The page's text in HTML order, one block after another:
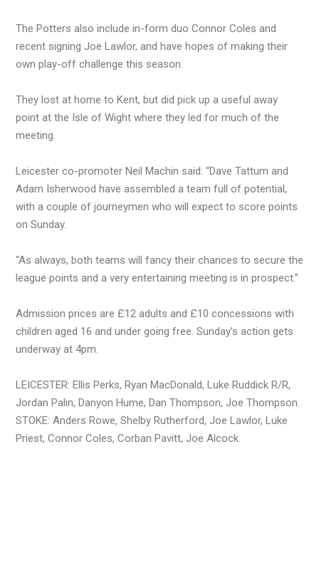
The Potters also include in-form duo Connor Coles and
recent signing Joe Lawlor, and have hopes of making their
own play-off challenge this season.
They lost at home to Kent, but did pick up a useful away
point at the Isle of Wight where they led for much of the
meeting.
Leicester co-promoter Neil Machin said: “Dave Tattum and
Adam Isherwood have assembled a team full of potential,
with a couple of journeymen who will expect to score points
on Sunday.
“As always, both teams will fancy their chances to secure the
league points and a very entertaining meeting is in prospect.”
Admission prices are £12 adults and £10 concessions with
children aged 16 and under going free. Sunday’s action gets
underway at 4pm.
LEICESTER: Ellis Perks, Ryan MacDonald, Luke Ruddick R/R,
Jordan Palin, Danyon Hume, Dan Thompson, Joe Thompson.
STOKE: Anders Rowe, Shelby Rutherford, Joe Lawlor, Luke
Priest, Connor Coles, Corban Pavitt, Joe Alcock.